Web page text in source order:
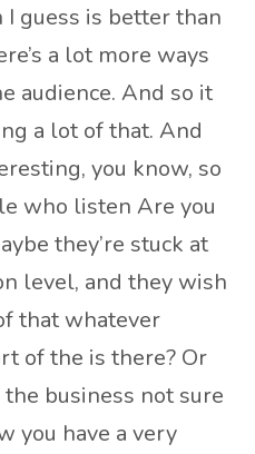
guess is better than
a lot more ways
audience. And so it
a lot of that. And
you know, so
who listen Are you
they’re stuck at
level, and they wish
that whatever
of the is there? Or
business not sure
you have a very